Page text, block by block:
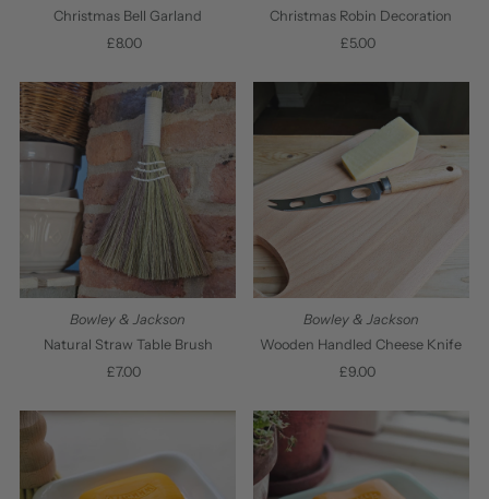
Christmas Bell Garland
Regular
£8.00
Christmas Robin Decoration
Regular
£5.00
Bowley & Jackson
Natural Straw Table Brush
Regular
£7.00
Bowley & Jackson
Wooden Handled Cheese Knife
Regular
£9.00